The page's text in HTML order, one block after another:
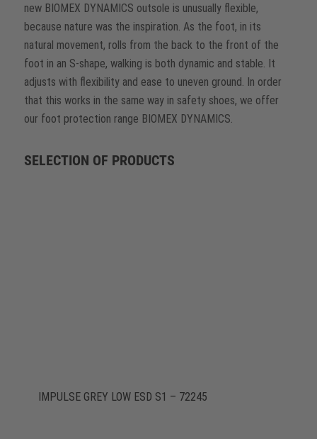
new BIOMEX DYNAMICS outsole is unusually flexible,
because nature was the inspiration. As the foot, in its
natural movement, rolls from the back to the front of the
foot in an S-shape, walking is both dynamic and stable. It
adjusts with flexibility and ease to uneven ground. In order
that this works in the same way in safety shoes, we offer
our foot protection range BIOMEX DYNAMICS.
SELECTION OF PRODUCTS
IMPULSE GREY LOW ESD S1 – 72245